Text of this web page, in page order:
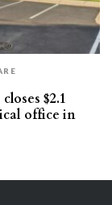
$2.1
office in